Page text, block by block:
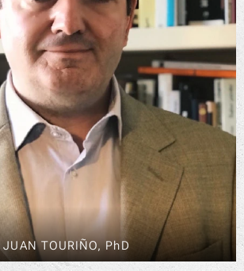
JUAN TOURIÑO, PhD